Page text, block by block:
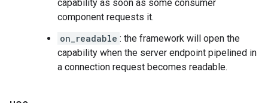
capability as soon as some consumer
component requests it.
on_readable : the framework will open the
capability when the server endpoint pipelined in
a connection request becomes readable.